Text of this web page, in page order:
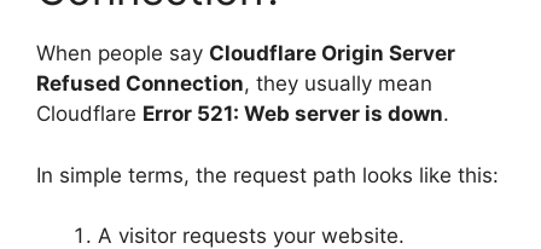
When people say Cloudflare Origin Server
Refused Connection, they usually mean
Cloudflare Error 521: Web server is down.
In simple terms, the request path looks like this:
A visitor requests your website.